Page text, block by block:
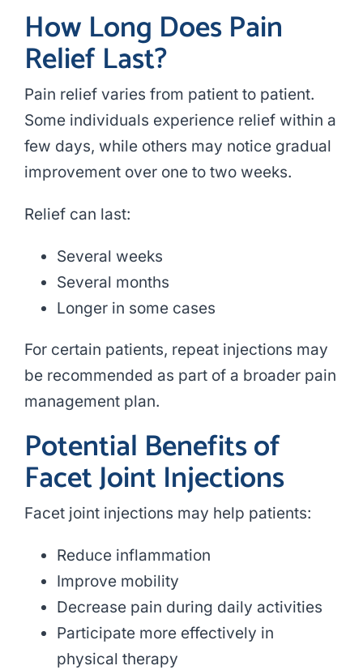
How Long Does Pain
Relief Last?
Pain relief varies from patient to patient.
Some individuals experience relief within a
few days, while others may notice gradual
improvement over one to two weeks.
Relief can last:
Several weeks
Several months
Longer in some cases
For certain patients, repeat injections may
be recommended as part of a broader pain
management plan.
Potential Benefits of
Facet Joint Injections
Facet joint injections may help patients:
Reduce inflammation
Improve mobility
Decrease pain during daily activities
Participate more effectively in
physical therapy